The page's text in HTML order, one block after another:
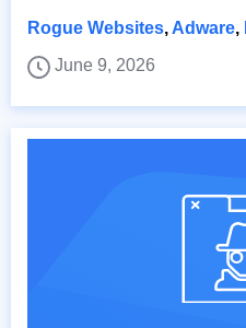
Rogue Websites, Adware,
June 9, 2026